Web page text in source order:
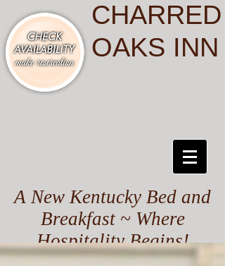
CHARRED
OAKS INN
A New Kentucky Bed and
Breakfast ~ Where
Hospitality Begins!